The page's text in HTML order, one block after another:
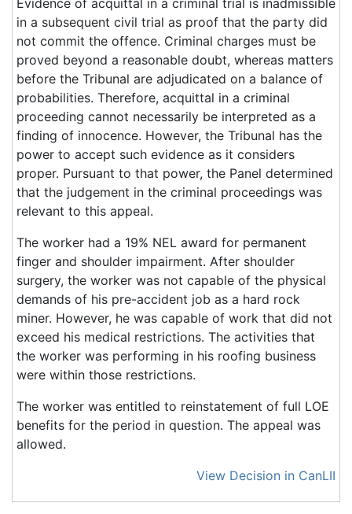
Evidence of acquittal in a criminal trial is inadmissible
in a subsequent civil trial as proof that the party did
not commit the offence. Criminal charges must be
proved beyond a reasonable doubt, whereas matters
before the Tribunal are adjudicated on a balance of
probabilities. Therefore, acquittal in a criminal
proceeding cannot necessarily be interpreted as a
finding of innocence. However, the Tribunal has the
power to accept such evidence as it considers
proper. Pursuant to that power, the Panel determined
that the judgement in the criminal proceedings was
relevant to this appeal.
The worker had a 19% NEL award for permanent
finger and shoulder impairment. After shoulder
surgery, the worker was not capable of the physical
demands of his pre-accident job as a hard rock
miner. However, he was capable of work that did not
exceed his medical restrictions. The activities that
the worker was performing in his roofing business
were within those restrictions.
The worker was entitled to reinstatement of full LOE
benefits for the period in question. The appeal was
allowed.
View Decision in CanLII